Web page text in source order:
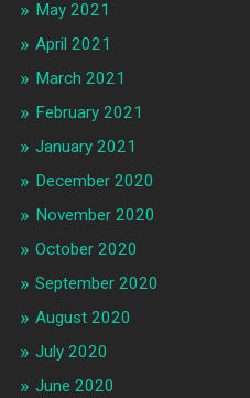
May 2021
April 2021
March 2021
February 2021
January 2021
December 2020
November 2020
October 2020
September 2020
August 2020
July 2020
June 2020